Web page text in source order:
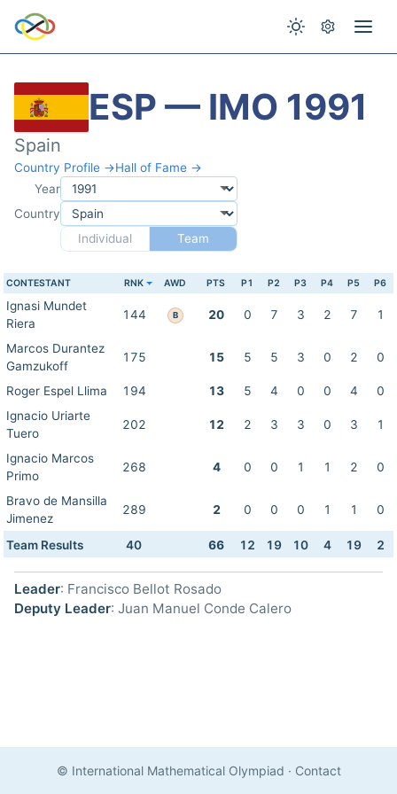
ESP — IMO 1991
Spain
Country Profile →Hall of Fame →
Year
Country
Individual
Team
CONTESTANT RNK AWD PTS P1 P2 P3 P4 P5 P6
Ignasi Mundet
Riera
144 B 20 0 7 3 2 7 1
Marcos Durantez
Gamzukoff
175 15 5 5 3 0 2 0
Roger Espel Llima 194 13 5 4 0 0 4
0
Ignacio Uriarte
Tuero
202 12 2 3 3 0 3 1
Ignacio Marcos
Primo
268 4 0 0 1 1 2 0
Bravo de Mansilla
Jimenez
289 2 0 0 0 1 1 0
Team Results 40 66 12 19 10 4 19 2
Leader: Francisco Bellot Rosado
Deputy Leader: Juan Manuel Conde Calero
© International Mathematical Olympiad · Contact